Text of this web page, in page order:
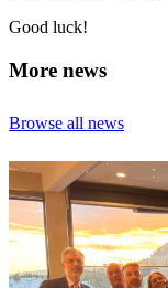
Good luck!
More news
Browse all news